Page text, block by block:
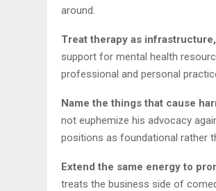
around.
Treat therapy as
support for mental health
professional and personal
Name the things that cause
not euphemize his advocacy
positions as foundational rather
Extend the same energy to
treats the business side of